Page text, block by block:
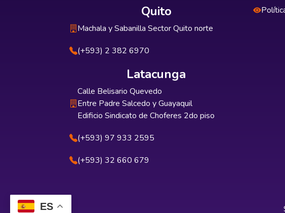
ES
Quito
Machala y Sabanilla Sector Quito norte
(+593) 2 382 6970
Latacunga
Calle Belisario Quevedo
Entre Padre Salcedo y Guayaquil
Edificio Sindicato de Choferes 2do piso
(+593) 97 933 2595
(+593) 32 660 679